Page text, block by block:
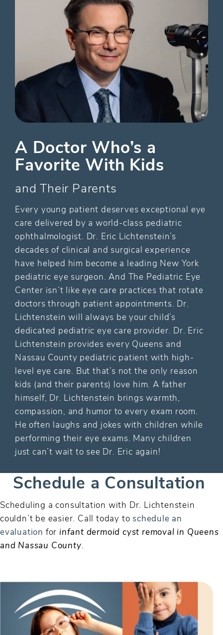
A Doctor Who’s a
Favorite With Kids
and Their Parents
Every young patient deserves exceptional eye
care delivered by a world-class pediatric
ophthalmologist. Dr. Eric Lichtenstein’s
decades of clinical and surgical experience
have helped him become a leading New York
pediatric eye surgeon. And The Pediatric Eye
Center isn’t like eye care practices that rotate
doctors through patient appointments. Dr.
Lichtenstein will always be your child’s
dedicated pediatric eye care provider. Dr. Eric
Lichtenstein provides every Queens and
Nassau County pediatric patient with high-
level eye care. But that’s not the only reason
kids (and their parents) love him. A father
himself, Dr. Lichtenstein brings warmth,
compassion, and humor to every exam room.
He often laughs and jokes with children while
performing their eye exams. Many children
just can’t wait to see Dr. Eric again!
Schedule a Consultation
Scheduling a consultation with Dr. Lichtenstein
couldn’t be easier. Call today to schedule an
evaluation for infant dermoid cyst removal in Queens
and Nassau County.